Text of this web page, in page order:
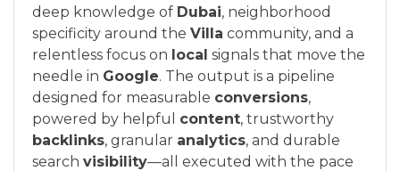
deep knowledge of Dubai, neighborhood
specificity around the Villa community, and a
relentless focus on local signals that move the
needle in Google. The output is a pipeline
designed for measurable conversions,
powered by helpful content, trustworthy
backlinks, granular analytics, and durable
search visibility—all executed with the pace